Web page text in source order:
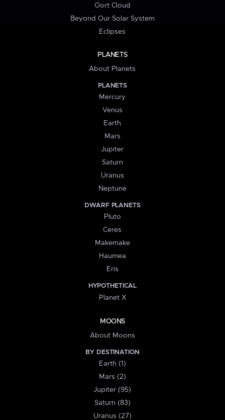
Oort Cloud
Beyond Our Solar System
Eclipses
PLANETS
About Planets
PLANETS
Mercury
Venus
Earth
Mars
Jupiter
Saturn
Uranus
Neptune
DWARF PLANETS
Pluto
Ceres
Makemake
Haumea
Eris
HYPOTHETICAL
Planet X
MOONS
About Moons
BY DESTINATION
Earth (1)
Mars (2)
Jupiter (95)
Saturn (83)
Uranus (27)